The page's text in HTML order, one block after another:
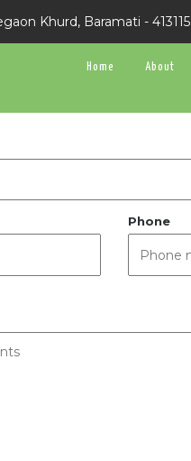
Khurd, Baramati - 413115
Home About
Phone